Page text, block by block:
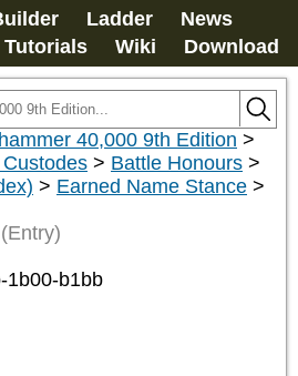
Ladder
News
Tutorials Wiki Download
40,000 9th Edition >
> Battle Honours >
> Earned Name Stance >
(Entry)
1b00-b1bb